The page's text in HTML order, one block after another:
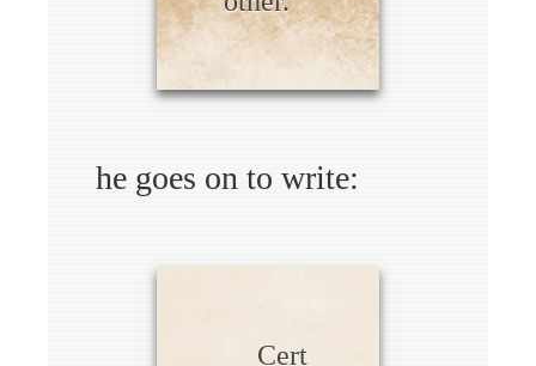
he goes on to write:
Cert